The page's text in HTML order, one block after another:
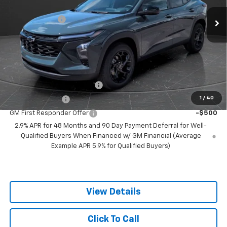
1 / 40
Ext. Int.
$26,680
Olson Discount -$2,000
Documentation Fee +$350
Best Price: $25,030
Add. Offers you may Qualify For:
Chevrolet GMF Bonus Cash -$500
GM Military Offer -$500
GM First Responder Offer
-$500
2.9% APR for 48 Months and 90 Day Payment Deferral for Well-
Qualified Buyers When Financed w/ GM Financial (Average
Example APR 5.9% for Qualified Buyers)
View Details
Click To Call